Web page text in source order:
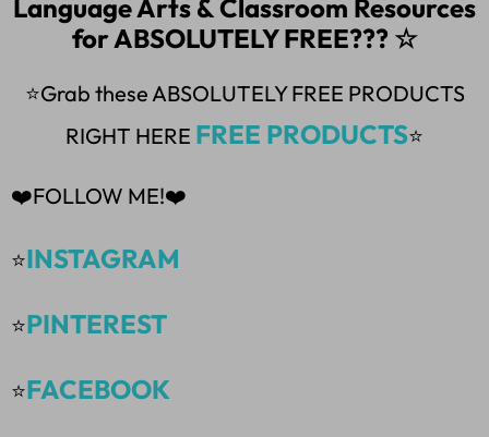
Language Arts & Classroom Resources
for ABSOLUTELY FREE??? ☆
⭐Grab these ABSOLUTELY FREE PRODUCTS
RIGHT HERE FREE PRODUCTS⭐
❤️FOLLOW ME!❤️
⭐INSTAGRAM
⭐PINTEREST
⭐FACEBOOK